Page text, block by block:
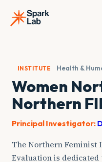
INSTITUTE Health &
Women
Northern
Principal Investigator:
The Northern Feminist
Evaluation is